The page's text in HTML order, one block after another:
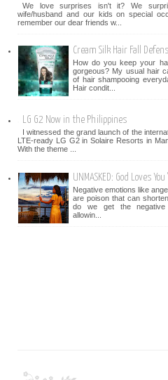
We love surprises isn't it? We
wife/husband and our kids on special
remember our dear friends w...
Cream Silk Hair Fall
How do you keep your
gorgeous? My usual hair
of hair shampooing
Hair condit...
LG G2 Now in the Philippines
I witnessed the grand launch of the
LTE-ready LG G2 in Solaire Resorts in
With the theme ...
UNMASKED: God Loves
Negative emotions like
are poison that can
do we get the negative
allowin...